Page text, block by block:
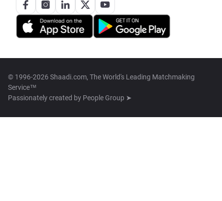
© 1996-2026 Shaadi.com, The World's Leading Matchmaking
Service™
Passionately created by People Group ➤